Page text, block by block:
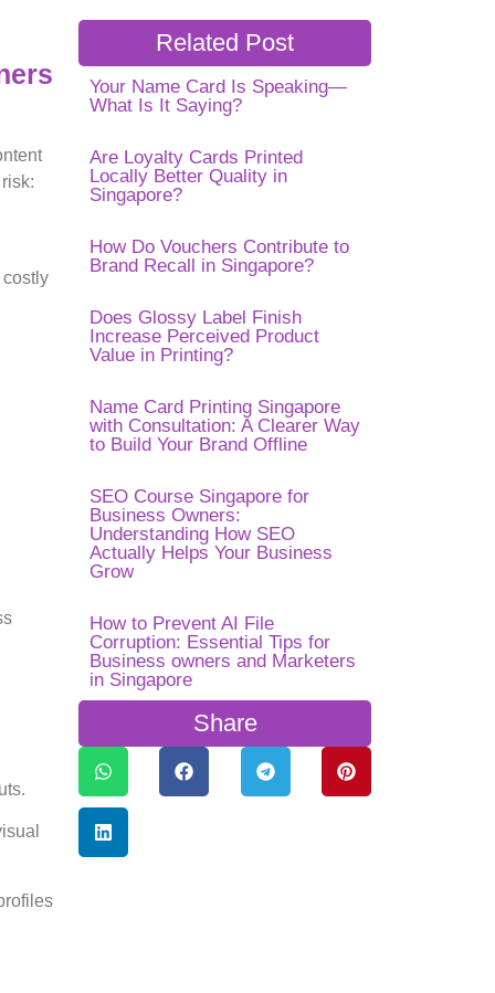
Related Post
Your Name Card Is Speaking—
What Is It Saying?
Are Loyalty Cards Printed
Locally Better Quality in
Singapore?
How Do Vouchers Contribute to
Brand Recall in Singapore?
Does Glossy Label Finish
Increase Perceived Product
Value in Printing?
Name Card Printing Singapore
with Consultation: A Clearer Way
to Build Your Brand Offline
SEO Course Singapore for
Business Owners:
Understanding How SEO
Actually Helps Your Business
Grow
How to Prevent AI File
Corruption: Essential Tips for
Business owners and Marketers
in Singapore
Share